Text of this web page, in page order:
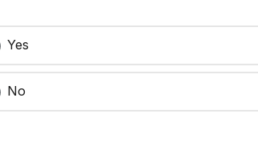
Yes
No